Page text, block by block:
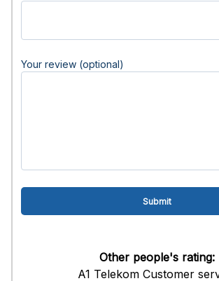
Your review (optional)
Other people's rating:
A1 Telekom Customer